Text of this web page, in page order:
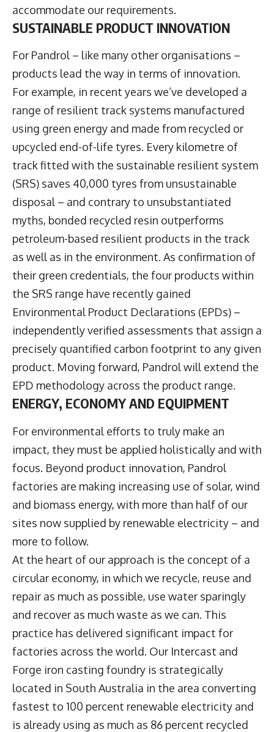
accommodate our requirements.
SUSTAINABLE PRODUCT INNOVATION
For Pandrol – like many other organisations –
products lead the way in terms of innovation.
For example, in recent years we’ve developed a
range of resilient track systems manufactured
using green energy and made from recycled or
upcycled end-of-life tyres. Every kilometre of
track fitted with the sustainable resilient system
(SRS) saves 40,000 tyres from unsustainable
disposal – and contrary to unsubstantiated
myths, bonded recycled resin outperforms
petroleum-based resilient products in the track
as well as in the environment. As confirmation of
their green credentials, the four products within
the SRS range have recently gained
Environmental Product Declarations (EPDs) –
independently verified assessments that assign a
precisely quantified carbon footprint to any given
product. Moving forward, Pandrol will extend the
EPD methodology across the product range.
ENERGY, ECONOMY AND EQUIPMENT
For environmental efforts to truly make an
impact, they must be applied holistically and with
focus. Beyond product innovation, Pandrol
factories are making increasing use of solar, wind
and biomass energy, with more than half of our
sites now supplied by renewable electricity – and
more to follow.
At the heart of our approach is the concept of a
circular economy, in which we recycle, reuse and
repair as much as possible, use water sparingly
and recover as much waste as we can. This
practice has delivered significant impact for
factories across the world. Our Intercast and
Forge iron casting foundry is strategically
located in South Australia in the area converting
fastest to 100 percent renewable electricity and
is already using as much as 86 percent recycled